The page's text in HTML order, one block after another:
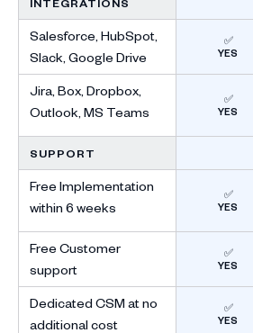
Salesforce, HubSpot,
Slack, Google Drive
✅
YES
Jira, Box, Dropbox,
Outlook, MS Teams
✅
YES
SUPPORT
Free Implementation
within 6 weeks
✅
YES
Free Customer
support
✅
YES
Dedicated CSM at no
additional cost
✅
YES